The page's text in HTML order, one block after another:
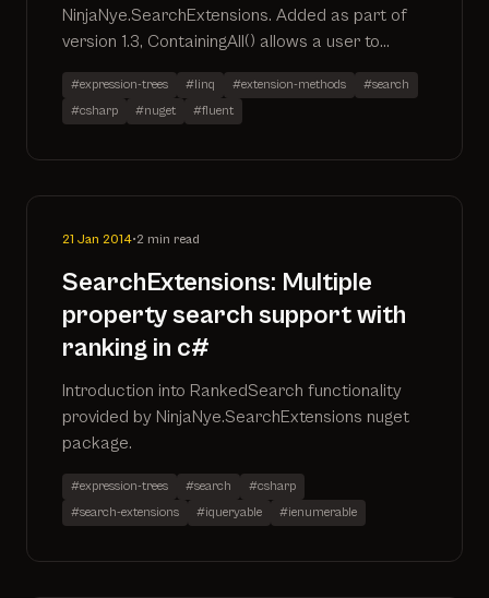
NinjaNye.SearchExtensions. Added as part of
version 1.3, ContainingAll() allows a user to
return records where all search terms are
included in the defined properties
#expression-trees #linq #extension-methods
#search
#csharp
#nuget #fluent
21 Jan 2014•2 min read
SearchExtensions: Multiple
property search support with
ranking in c#
Introduction into RankedSearch functionality
provided by NinjaNye.SearchExtensions nuget
package.
#expression-trees #search
#csharp
#search-extensions
#iqueryable #ienumerable